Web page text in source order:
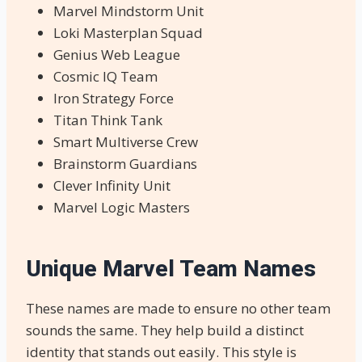
Marvel Mindstorm Unit
Loki Masterplan Squad
Genius Web League
Cosmic IQ Team
Iron Strategy Force
Titan Think Tank
Smart Multiverse Crew
Brainstorm Guardians
Clever Infinity Unit
Marvel Logic Masters
Unique Marvel Team Names
These names are made to ensure no other team
sounds the same. They help build a distinct
identity that stands out easily. This style is